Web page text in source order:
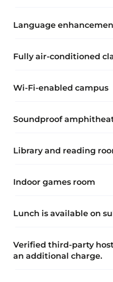
Language
Fully air-conditioned
Wi-Fi-enabled campus
Soundproof
Library and reading
Indoor games room
Lunch is available on
Verified third-party
an additional charge.